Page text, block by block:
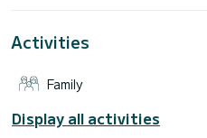
with shower.
Speakers, USB, Stern shower.
For any information or
"request a quote" button, a
Activities
Family
Display all activities